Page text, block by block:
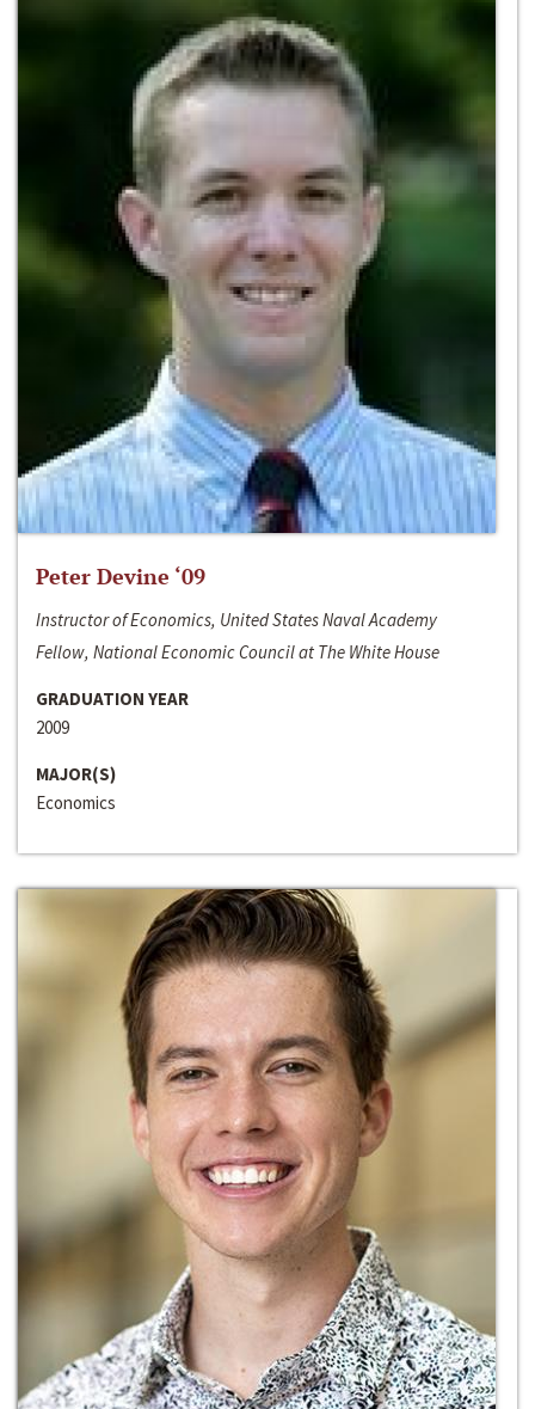
Peter Devine ‘09
Instructor of Economics, United States Naval Academy
Fellow, National Economic Council at The White House
GRADUATION YEAR
2009
MAJOR(S)
Economics